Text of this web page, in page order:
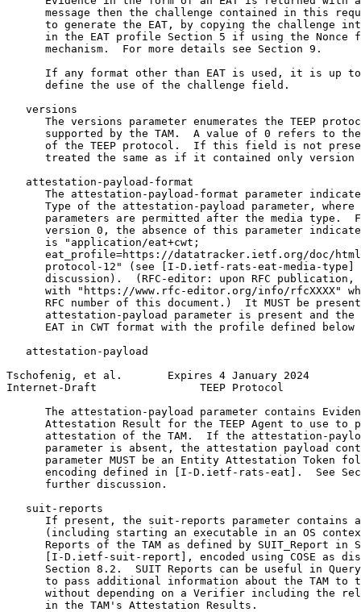
message then the challenge contained in this
to generate the EAT, by copying the challenge
in the EAT profile Section 5 if using the Nonce
      mechanism.  For more details see Section 9.
If any format other than EAT is used, it is up
      define the use of the challenge field.
   versions
The versions parameter enumerates the TEEP
supported by the TAM.  A value of 0 refers to
of the TEEP protocol.  If this field is not
treated the same as if it contained only version
   attestation-payload-format
The attestation-payload-format parameter
Type of the attestation-payload parameter, where
parameters are permitted after the media type.
version 0, the absence of this parameter
      is "application/eat+cwt;
eat_profile=https://datatracker.ietf.org/doc/
protocol-12" (see [I-D.ietf-rats-eat-media-type]
discussion).  (RFC-editor: upon RFC publication,
with "https://www.rfc-editor.org/info/rfcXXXX"
RFC number of this document.)  It MUST be
attestation-payload parameter is present and the
EAT in CWT format with the profile defined below
   attestation-payload
Tschofenig, et al.       Expires 4 January 2024
Internet-Draft                TEEP Protocol
The attestation-payload parameter contains
Attestation Result for the TEEP Agent to use to
attestation of the TAM.  If the attestation-
parameter is absent, the attestation payload
parameter MUST be an Entity Attestation Token
encoding defined in [I-D.ietf-rats-eat].  See
      further discussion.
   suit-reports
If present, the suit-reports parameter contains
(including starting an executable in an OS
Reports of the TAM as defined by SUIT_Report in
[I-D.ietf-suit-report], encoded using COSE as
Section 8.2.  SUIT Reports can be useful in
to pass additional information about the TAM to
without depending on a Verifier including the
      in the TAM's Attestation Results.